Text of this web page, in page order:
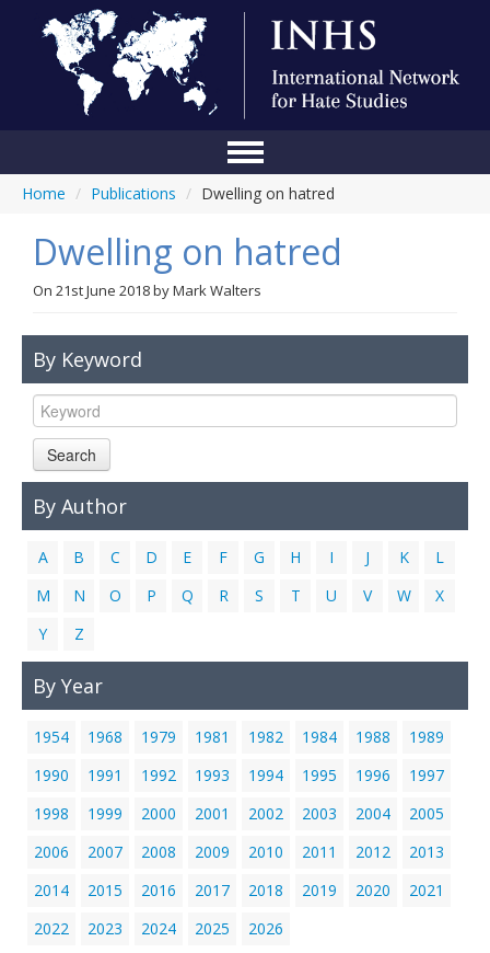
Home
Conference
About Us
Blog
Contact Us
Home / Publications / Dwelling on hatred
Dwelling on hatred
On 21st June 2018byMark Walters
By Keyword
Search
By Author
A B C D E F G H I J K
L
M
N O P Q R S T U V W
X
Y
Z
By Year
1954 1968 1979 1981 1982 1984 1988
1989
1990
1991 1992 1993 1994 1995 1996
1997
1998
1999 2000 2001 2002 2003 2004
2005
2006
2007 2008 2009 2010 2011 2012
2013
2014
2015 2016 2017 2018 2019 2020
2021
2022
2023 2024 2025 2026